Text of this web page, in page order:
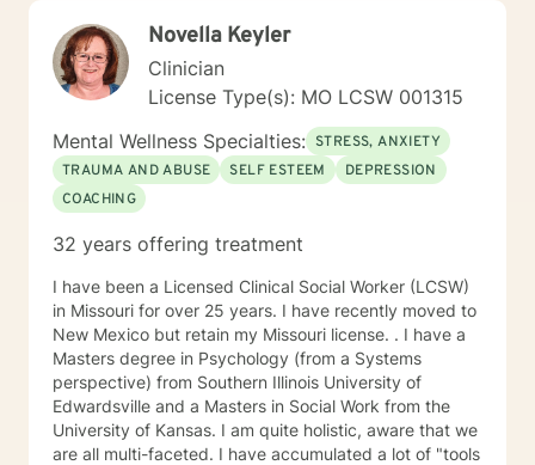
strengths and set personal goals. I will also assist you
with finding the skills and tools necessary to rise above
obstacles, improve your life, and reach your personal
goals. Ultimately to empower you to make the positive
changes you are seeking.
Novella Keyler
Clinician
License Type(s): MO LCSW 001315
Mental Wellness Specialties: STRESS, ANXIETY
TRAUMA AND ABUSE
SELF ESTEEM
DEPRESSION
COACHING
32 years offering treatment
I have been a Licensed Clinical Social Worker (LCSW)
in Missouri for over 25 years. I have recently moved to
New Mexico but retain my Missouri license. . I have a
Masters degree in Psychology (from a Systems
perspective) from Southern Illinois University of
Edwardsville and a Masters in Social Work from the
University of Kansas. I am quite holistic, aware that we
are all multi-faceted. I have accumulated a lot of "tools